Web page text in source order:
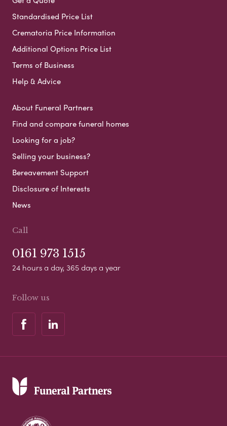
Standardised Price List
Crematoria Price Information
Additional Options Price List
Terms of Business
Help & Advice
About Funeral Partners
Find and compare funeral homes
Looking for a job?
Selling your business?
Bereavement Support
Disclosure of Interests
News
Call
0161 973 1515
24 hours a day, 365 days a year
Follow us